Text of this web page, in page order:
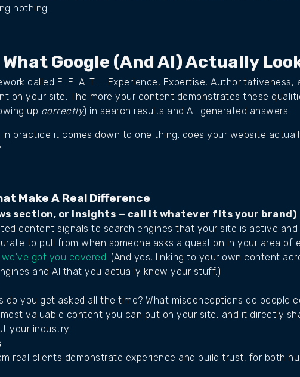
nothing.
Google (and AI) Actually
called E-E-A-T — Experience, Expertise,
on your site. The more your content demonstrates these
up correctly) in search results and AI-generated answers.
practice it comes down to one thing: does your website
Make A Real Difference
section, or insights — call it whatever fits your brand)
content signals to search engines that your site is active and
to pull from when someone asks a question in your area of
got you covered. (And yes, linking to your own content
and AI that you actually know your stuff.)
do you get asked all the time? What misconceptions do people
valuable content you can put on your site, and it directly
your industry.
real clients demonstrate experience and build trust, for both